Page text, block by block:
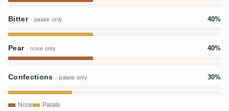
Bitter · palate only 40%
Pear · nose only 40%
Confections · palate only 30%
Nose Palate